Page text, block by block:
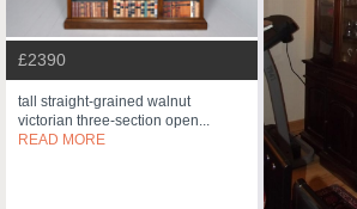
£2390
tall straight-grained walnut
victorian three-section open...
READ MORE